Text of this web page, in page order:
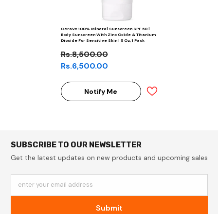
CeraVe 100% Mineral Sunscreen SPF 50 |
Body Sunscreen With Zinc Oxide & Titanium
Dioxide For Sensitive Skin | 5 Oz, 1 Pack
Rs.8,500.00
Rs.6,500.00
Notify Me
SUBSCRIBE TO OUR NEWSLETTER
Get the latest updates on new products and upcoming sales
enter your email address
Submit